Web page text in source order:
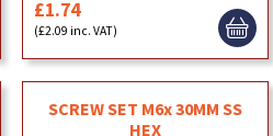
£1.74
(£2.09 inc. VAT)
SCREW SET M6x 30MM SS
HEX